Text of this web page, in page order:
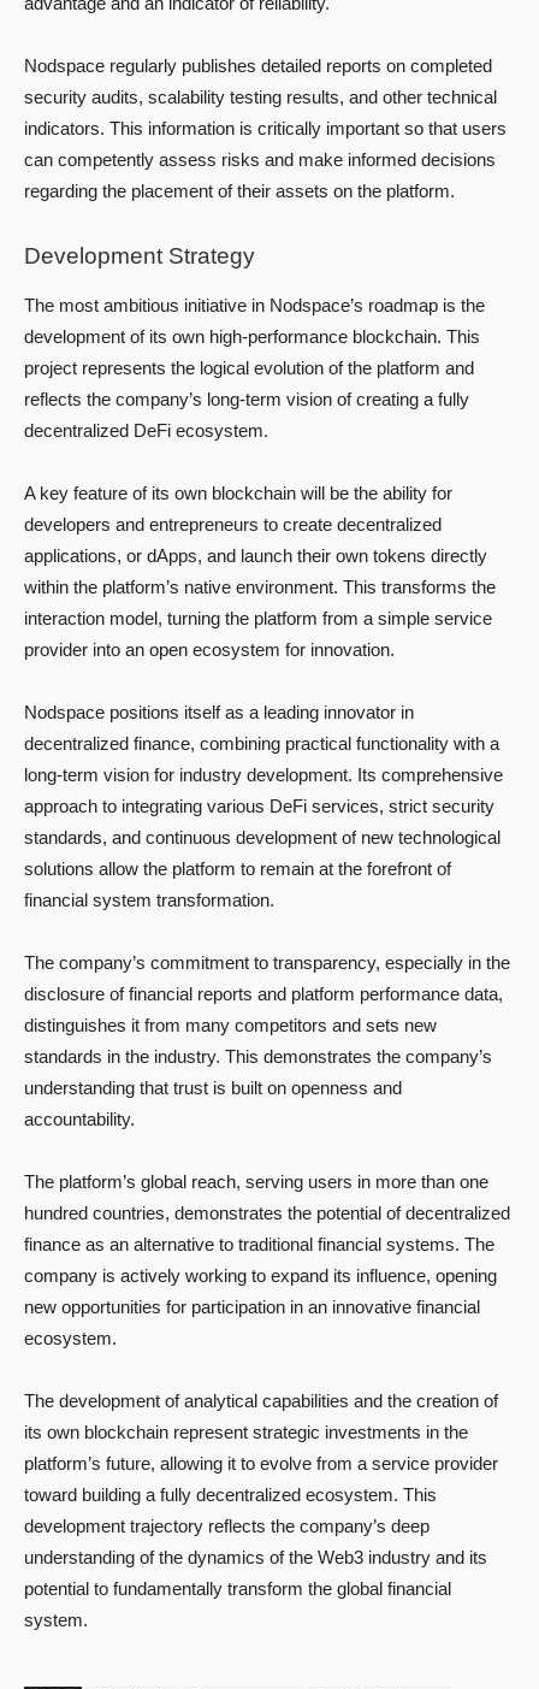
Nodspace regularly publishes detailed reports on completed
security audits, scalability testing results, and other technical
indicators. This information is critically important so that users
can competently assess risks and make informed decisions
regarding the placement of their assets on the platform.
Development Strategy
The most ambitious initiative in Nodspace’s roadmap is the
development of its own high-performance blockchain. This
project represents the logical evolution of the platform and
reflects the company’s long-term vision of creating a fully
decentralized DeFi ecosystem.
A key feature of its own blockchain will be the ability for
developers and entrepreneurs to create decentralized
applications, or dApps, and launch their own tokens directly
within the platform’s native environment. This transforms the
interaction model, turning the platform from a simple service
provider into an open ecosystem for innovation.
Nodspace positions itself as a leading innovator in
decentralized finance, combining practical functionality with a
long-term vision for industry development. Its comprehensive
approach to integrating various DeFi services, strict security
standards, and continuous development of new technological
solutions allow the platform to remain at the forefront of
financial system transformation.
The company’s commitment to transparency, especially in the
disclosure of financial reports and platform performance data,
distinguishes it from many competitors and sets new
standards in the industry. This demonstrates the company’s
understanding that trust is built on openness and
accountability.
The platform’s global reach, serving users in more than one
hundred countries, demonstrates the potential of decentralized
finance as an alternative to traditional financial systems. The
company is actively working to expand its influence, opening
new opportunities for participation in an innovative financial
ecosystem.
The development of analytical capabilities and the creation of
its own blockchain represent strategic investments in the
platform’s future, allowing it to evolve from a service provider
toward building a fully decentralized ecosystem. This
development trajectory reflects the company’s deep
understanding of the dynamics of the Web3 industry and its
potential to fundamentally transform the global financial
system.